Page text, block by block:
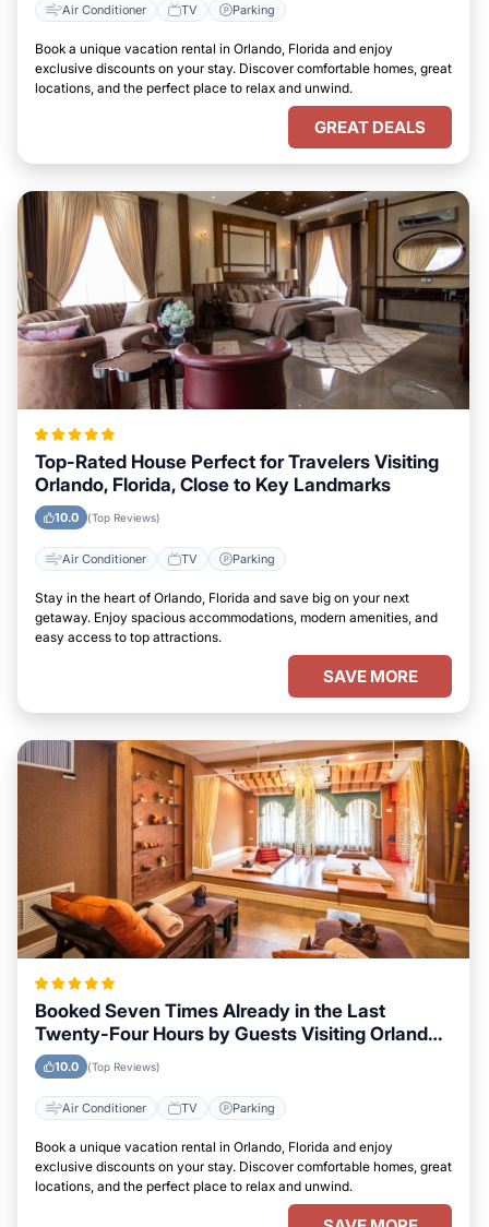
Air Conditioner TV Parking
Book a unique vacation rental in Orlando, Florida and enjoy
exclusive discounts on your stay. Discover comfortable homes, great
locations, and the perfect place to relax and unwind.
GREAT DEALS
Top-Rated House Perfect for Travelers Visiting
Orlando, Florida, Close to Key Landmarks
10.0 (Top Reviews)
Air Conditioner TV Parking
Stay in the heart of Orlando, Florida and save big on your next
getaway. Enjoy spacious accommodations, modern amenities, and
easy access to top attractions.
SAVE MORE
Booked Seven Times Already in the Last
Twenty-Four Hours by Guests Visiting Orlando,
Florida
10.0 (Top Reviews)
Air Conditioner TV Parking
Book a unique vacation rental in Orlando, Florida and enjoy
exclusive discounts on your stay. Discover comfortable homes, great
locations, and the perfect place to relax and unwind.